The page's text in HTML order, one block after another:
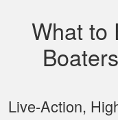
What to
Live‐Action,